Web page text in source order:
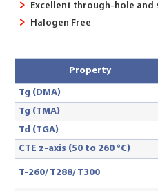
Excellent through-hole
Halogen Free
Property
Tg (DMA)
Tg (TMA)
Td (TGA)
CTE z-axis (50 to 260 °C)
T-260/ T288/ T300